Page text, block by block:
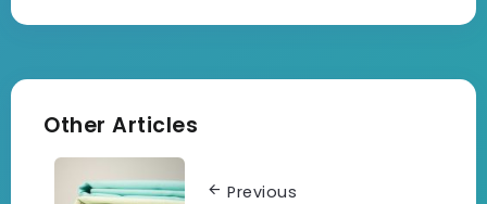
Other Articles
Previous